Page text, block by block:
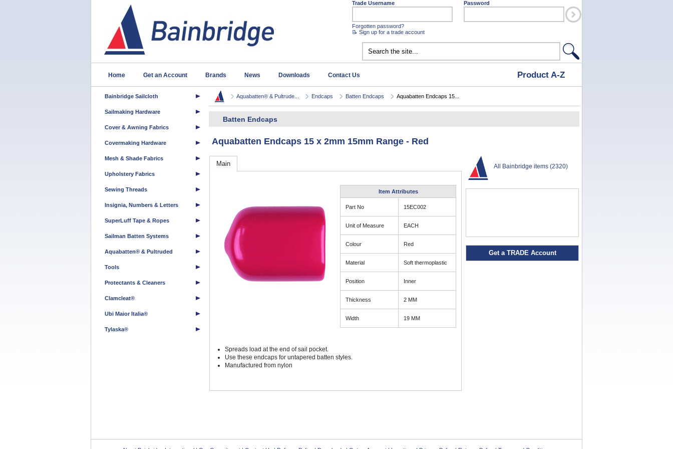
Trade Username Password
Forgotten password?
📝 Sign up for a trade account
Home Get an Account Brands News Downloads Contact Us Product A-Z
Bainbridge Sailcloth
Sailmaking Hardware
Cover & Awning Fabrics
Covermaking Hardware
Mesh & Shade Fabrics
Upholstery Fabrics
Sewing Threads
Insignia, Numbers & Letters
SuperLuff Tape & Ropes
Sailman Batten Systems
Aquabatten® & Pultruded
Tools
Protectants & Cleaners
Clamcleat®
Ubi Maior Italia®
Tylaska®
Aquabatten® & Pultrude... Endcaps Batten Endcaps Aquabatten Endcaps 15...
Batten Endcaps
Aquabatten Endcaps 15 x 2mm 15mm Range - Red
Main
Item Attributes
Part No 15EC002
Unit of Measure EACH
Colour Red
Material Soft thermoplastic
Position Inner
Thickness 2 MM
Width 19 MM
Spreads load at the end of sail pocket.
Use these endcaps for untapered batten styles.
Manufactured from nylon
All Bainbridge items (2320)
Get a TRADE Account